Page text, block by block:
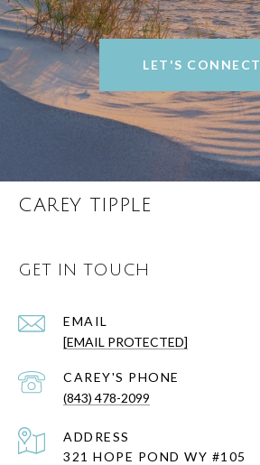
LET'S CONNECT
CAREY TIPPLE
GET IN TOUCH
EMAIL
[EMAIL PROTECTED]
(843) 478-2099
ADDRESS
321 HOPE POND WY #105